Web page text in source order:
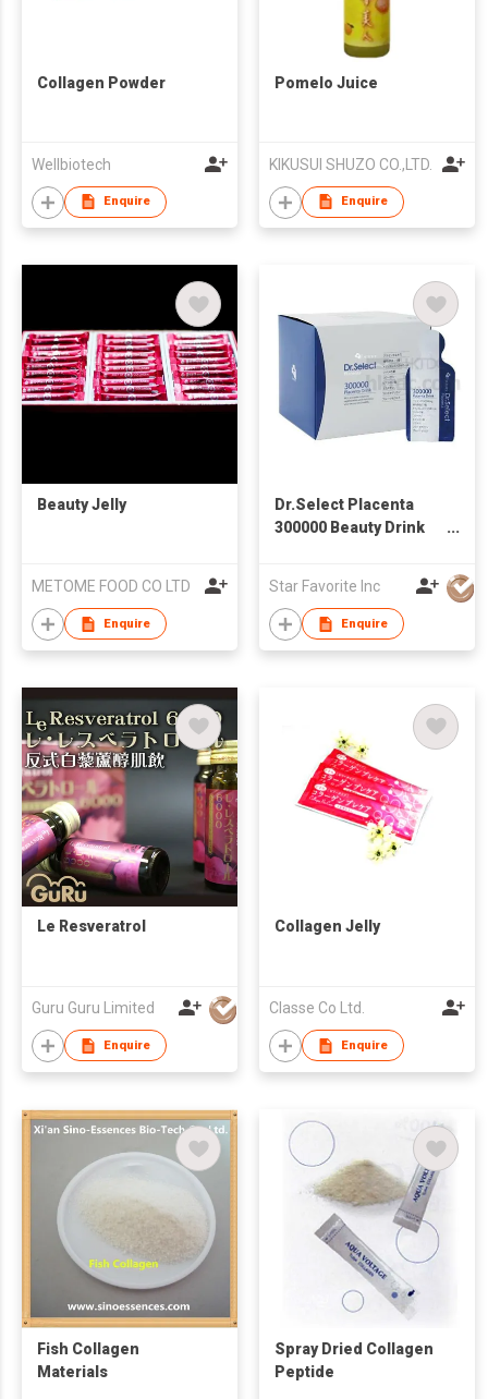
Collagen Powder
Wellbiotech
Enquire
Pomelo Juice
KIKUSUI SHUZO CO.,LTD.
Enquire
Beauty Jelly
METOME FOOD CO LTD
Enquire
Dr.Select Placenta
300000 Beauty Drink
Star Favorite Inc
Enquire
Le Resveratrol
Guru Guru Limited
Enquire
Collagen Jelly
Classe Co Ltd.
Enquire
Fish Collagen
Materials
Spray Dried Collagen
Peptide